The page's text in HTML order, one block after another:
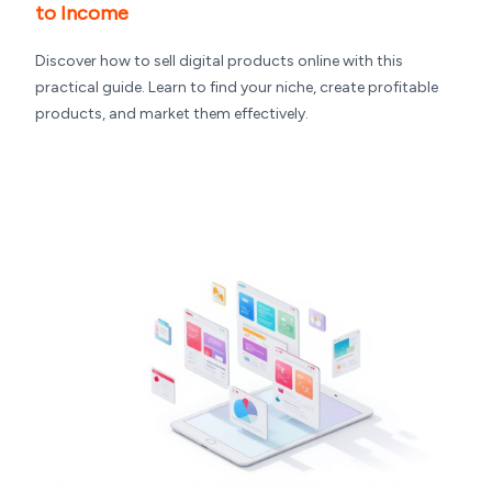
to Income
Discover how to sell digital products online with this
practical guide. Learn to find your niche, create profitable
products, and market them effectively.